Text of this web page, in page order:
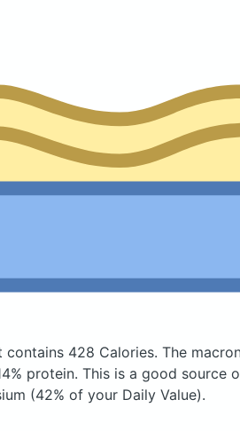
contains 428 Calories. The
protein. This is a good source
(42% of your Daily Value).